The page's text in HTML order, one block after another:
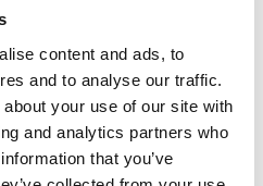
content and ads, to
and to analyse our traffic.
your use of our site with
and analytics partners who
that you’ve